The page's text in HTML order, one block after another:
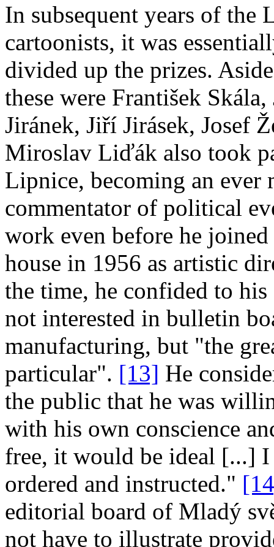
In subsequent years of
cartoonists, it was
divided up the prizes.
these were František
Jiránek, Jiří Jirásek, Josef
Miroslav Liďák also took
Lipnice, becoming an ever
commentator of political
work even before he
house in 1956 as artistic
the time, he confided to
not interested in bulletin
manufacturing, but "the
particular". [13] He
the public that he was
with his own conscience
free, it would be ideal [...]
ordered and instructed."
editorial board of Mladý
not have to illustrate